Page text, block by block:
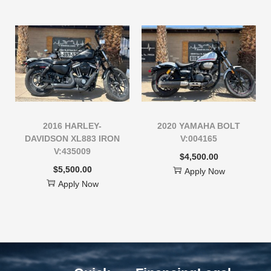
2016 HARLEY-
DAVIDSON XL883 IRON
V:435009
$5,500.00
Apply Now
2020 YAMAHA BOLT
V:004165
$4,500.00
Apply Now